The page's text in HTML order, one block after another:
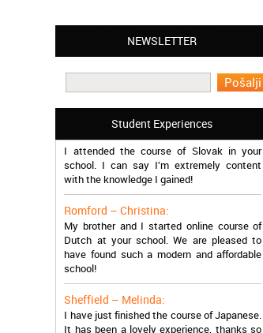
NEWSLETTER
Student Experiences
work in Greece during the summer. Thank
you so much!
Manchester – Trevor:
I attended the course of Slovak in your
school. I can say I’m extremely content
with the knowledge I gained!
My brother and I started online course of
Dutch at your school. We are pleased to
have found such a modern and affordable
school!
I have just finished the course of Japanese.
It has been a lovely experience, thanks so